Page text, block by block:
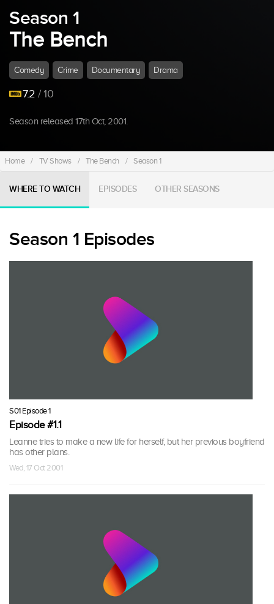
Season 1
The Bench
Comedy Crime Documentary Drama
7.2 / 10
Season released 17th Oct, 2001.
Home / TV Shows / The Bench / Season 1
WHERE TO WATCH EPISODES OTHER SEASONS
Season 1 Episodes
S01 Episode 1
Episode #1.1
Leanne tries to make a new life for herself, but her previous boyfriend
has other plans.
Wed, 17 Oct 2001